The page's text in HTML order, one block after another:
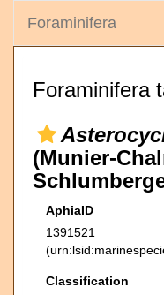
Foraminifera
Foraminifera
(Munier-
AphiaID
1391521
Classification